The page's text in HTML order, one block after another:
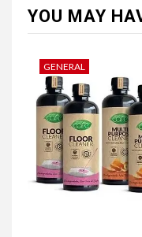
YOU MAY
GENERAL